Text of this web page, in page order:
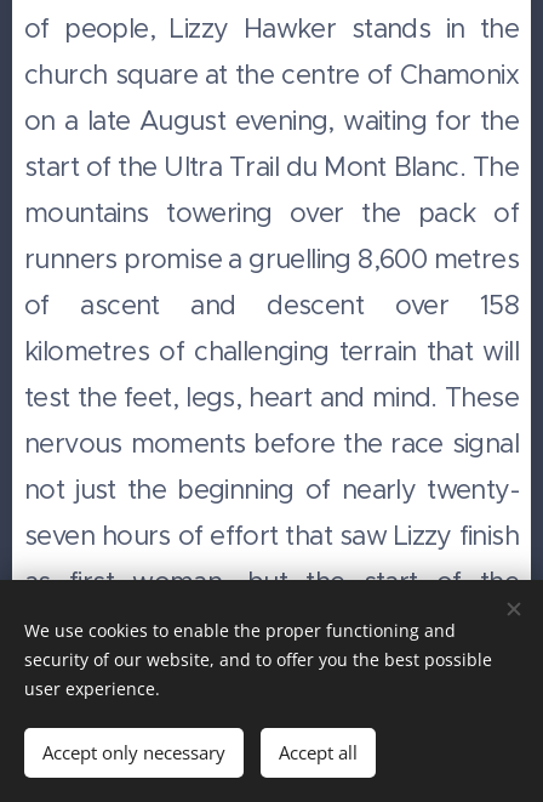
of people, Lizzy Hawker stands in the
church square at the centre of Chamonix
on a late August evening, waiting for the
start of the Ultra Trail du Mont Blanc. The
mountains towering over the pack of
runners promise a gruelling 8,600 metres
of ascent and descent over 158
kilometres of challenging terrain that will
test the feet, legs, heart and mind. These
nervous moments before the race signal
not just the beginning of nearly twenty-
seven hours of effort that saw Lizzy finish
as first woman, but the start of the
career of one of Britain's most successful
endurance athletes. She went on to
become the 100km Women's World
Champion, win the Ultra Trail du Mont
We use cookies to enable the proper functioning and
security of our website, and to offer you the best possible
user experience.
Accept only necessary Accept all